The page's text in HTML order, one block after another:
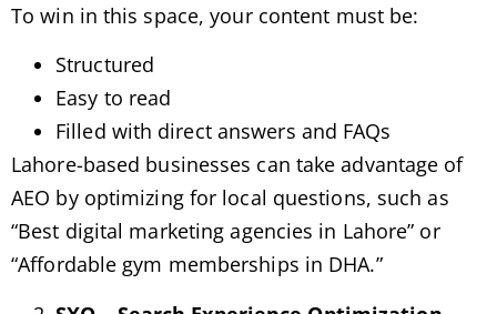
To win in this space, your content must be:
Structured
Easy to read
Filled with direct answers and FAQs
Lahore-based businesses can take advantage of
AEO by optimizing for local questions, such as
“Best digital marketing agencies in Lahore” or
“Affordable gym memberships in DHA.”